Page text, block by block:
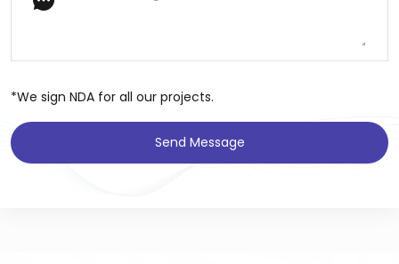
*We sign NDA for all our projects.
Send Message